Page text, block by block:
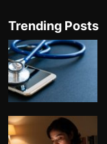
Trending Posts